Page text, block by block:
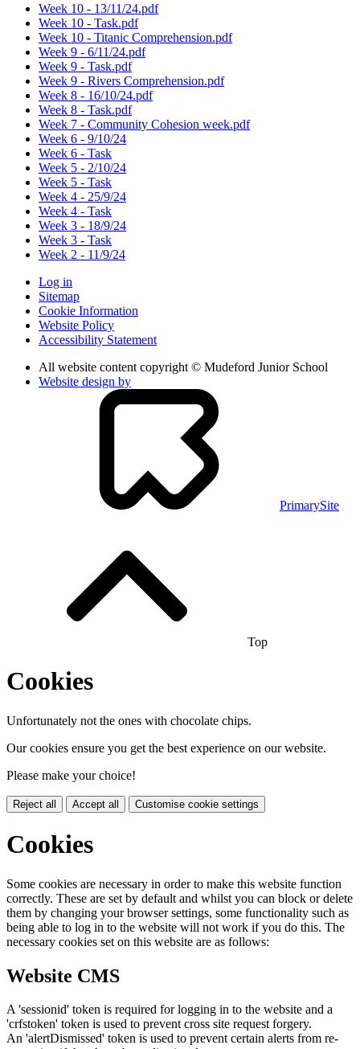
Week 10 - 13/11/24.pdf
Week 10 - Task.pdf
Week 10 - Titanic Comprehension.pdf
Week 9 - 6/11/24.pdf
Week 9 - Task.pdf
Week 9 - Rivers Comprehension.pdf
Week 8 - 16/10/24.pdf
Week 8 - Task.pdf
Week 7 - Community Cohesion week.pdf
Week 6 - 9/10/24
Week 6 - Task
Week 5 - 2/10/24
Week 5 - Task
Week 4 - 25/9/24
Week 4 - Task
Week 3 - 18/9/24
Week 3 - Task
Week 2 - 11/9/24
Log in
Sitemap
Cookie Information
Website Policy
Accessibility Statement
All website content copyright © Mudeford Junior School
Website design by
PrimarySite
Top
Cookies
Unfortunately not the ones with chocolate chips.
Our cookies ensure you get the best experience on our website.
Please make your choice!
Reject all Accept all Customise cookie settings
Cookies
Some cookies are necessary in order to make this website function
correctly. These are set by default and whilst you can block or delete
them by changing your browser settings, some functionality such as
being able to log in to the website will not work if you do this. The
necessary cookies set on this website are as follows:
Website CMS
A 'sessionid' token is required for logging in to the website and a
'crfstoken' token is used to prevent cross site request forgery.
An 'alertDismissed' token is used to prevent certain alerts from re-